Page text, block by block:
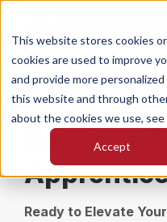
This website stores cookies
cookies are used to improve
and provide more
this website and through
about the cookies we use, see
Accept
Search
Enter your search below
Services
Who We Serve
Pricing
LOUISVILLE, KY
Concrete
Ready to Elevate